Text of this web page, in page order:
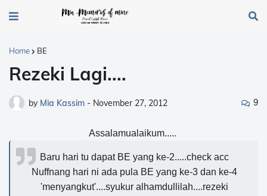
Home BE
Rezeki Lagi....
by Mia Kassim - November 27, 2012 9
Assalamualaikum.....
Baru hari tu dapat BE yang ke-2.....check acc
Nuffnang hari ni ada pula BE yang ke-3 dan ke-4
'menyangkut'....syukur alhamdullilah....rezeki